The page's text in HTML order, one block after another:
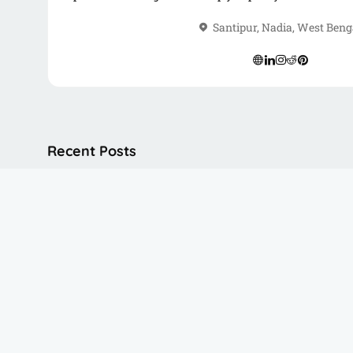
Santipur, Nadia, West
Recent Posts